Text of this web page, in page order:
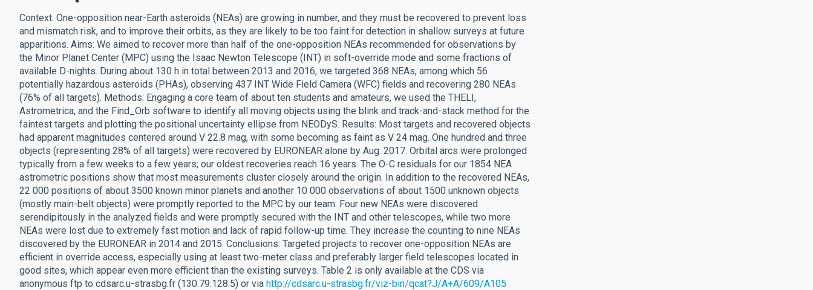
Context. One-opposition near-Earth asteroids (NEAs) are growing in number, and they must be recovered to prevent loss
and mismatch risk, and to improve their orbits, as they are likely to be too faint for detection in shallow surveys at future
apparitions. Aims: We aimed to recover more than half of the one-opposition NEAs recommended for observations by
the Minor Planet Center (MPC) using the Isaac Newton Telescope (INT) in soft-override mode and some fractions of
available D-nights. During about 130 h in total between 2013 and 2016, we targeted 368 NEAs, among which 56
potentially hazardous asteroids (PHAs), observing 437 INT Wide Field Camera (WFC) fields and recovering 280 NEAs
(76% of all targets). Methods: Engaging a core team of about ten students and amateurs, we used the THELI,
Astrometrica, and the Find_Orb software to identify all moving objects using the blink and track-and-stack method for the
faintest targets and plotting the positional uncertainty ellipse from NEODyS. Results: Most targets and recovered objects
had apparent magnitudes centered around V 22.8 mag, with some becoming as faint as V 24 mag. One hundred and three
objects (representing 28% of all targets) were recovered by EURONEAR alone by Aug. 2017. Orbital arcs were prolonged
typically from a few weeks to a few years; our oldest recoveries reach 16 years. The O-C residuals for our 1854 NEA
astrometric positions show that most measurements cluster closely around the origin. In addition to the recovered NEAs,
22 000 positions of about 3500 known minor planets and another 10 000 observations of about 1500 unknown objects
(mostly main-belt objects) were promptly reported to the MPC by our team. Four new NEAs were discovered
serendipitously in the analyzed fields and were promptly secured with the INT and other telescopes, while two more
NEAs were lost due to extremely fast motion and lack of rapid follow-up time. They increase the counting to nine NEAs
discovered by the EURONEAR in 2014 and 2015. Conclusions: Targeted projects to recover one-opposition NEAs are
efficient in override access, especially using at least two-meter class and preferably larger field telescopes located in
good sites, which appear even more efficient than the existing surveys. Table 2 is only available at the CDS via
anonymous ftp to cdsarc.u-strasbg.fr (130.79.128.5) or via http://cdsarc.u-strasbg.fr/viz-bin/qcat?J/A+A/609/A105